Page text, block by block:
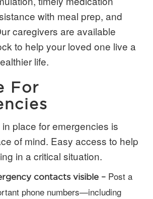
with meal prep, and
caregivers are available
to help your loved one live a
life.
For
of mind. Easy access to help
in a critical situation.
contacts visible – Post a
phone numbers—including